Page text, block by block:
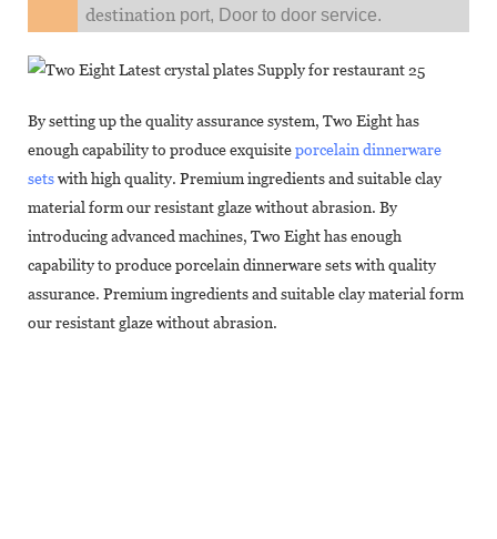
destination port, Door to door service.
By setting up the quality assurance system, Two Eight has
enough capability to produce exquisiteporcelain dinnerware
setswith high quality. Premium ingredients and suitable clay
material form our resistant glaze without abrasion. By
introducing advanced machines, Two Eight has enough
capability to produce porcelain dinnerware sets with quality
assurance. Premium ingredients and suitable clay material form
our resistant glaze without abrasion.